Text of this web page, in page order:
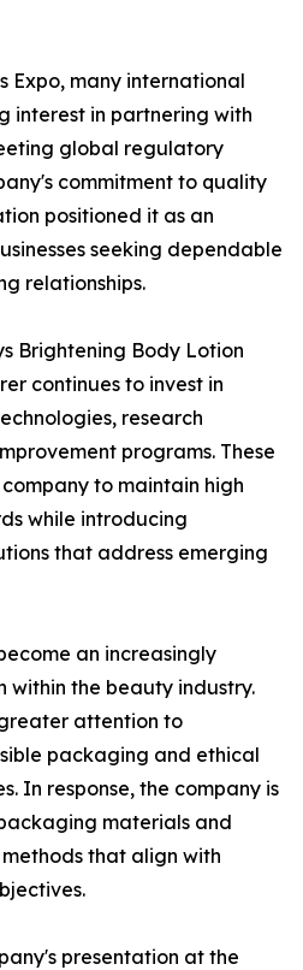
Expo, many international
interest in partnering with
global regulatory
commitment to quality
positioned it as an
seeking dependable
relationships.
Brightening Body Lotion
continues to invest in
research
programs. These
to maintain high
while introducing
that address emerging
an increasingly
within the beauty industry.
attention to
packaging and ethical
In response, the company is
materials and
that align with
presentation at the